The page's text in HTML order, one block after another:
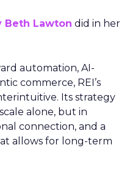
Beth Lawton did in her
automation, AI-
commerce, REI’s
Its strategy
alone, but in
connection, and a
allows for long-term